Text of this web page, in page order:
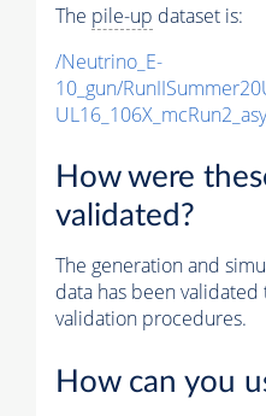
The pile-up dataset is:
/Neutrino_E-
10_gun/
How were
validated?
The generation and
data has been validated
validation procedures.
How can you